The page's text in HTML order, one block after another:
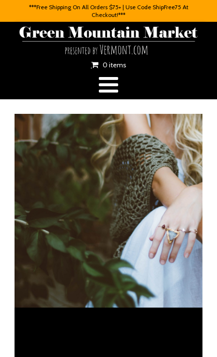
***Free Shipping On All Orders $75+ | Use Code ShipFree75 At
Checkout!***
0 items